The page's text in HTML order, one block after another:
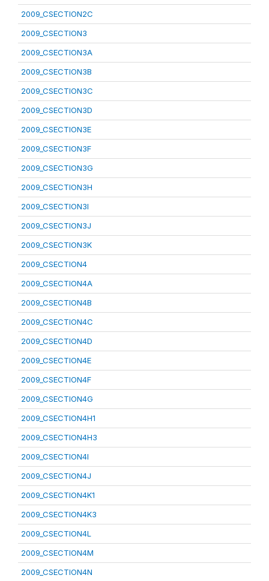
2009_CSECTION2C
2009_CSECTION3
2009_CSECTION3A
2009_CSECTION3B
2009_CSECTION3C
2009_CSECTION3D
2009_CSECTION3E
2009_CSECTION3F
2009_CSECTION3G
2009_CSECTION3H
2009_CSECTION3I
2009_CSECTION3J
2009_CSECTION3K
2009_CSECTION4
2009_CSECTION4A
2009_CSECTION4B
2009_CSECTION4C
2009_CSECTION4D
2009_CSECTION4E
2009_CSECTION4F
2009_CSECTION4G
2009_CSECTION4H1
2009_CSECTION4H3
2009_CSECTION4I
2009_CSECTION4J
2009_CSECTION4K1
2009_CSECTION4K3
2009_CSECTION4L
2009_CSECTION4M
2009_CSECTION4N